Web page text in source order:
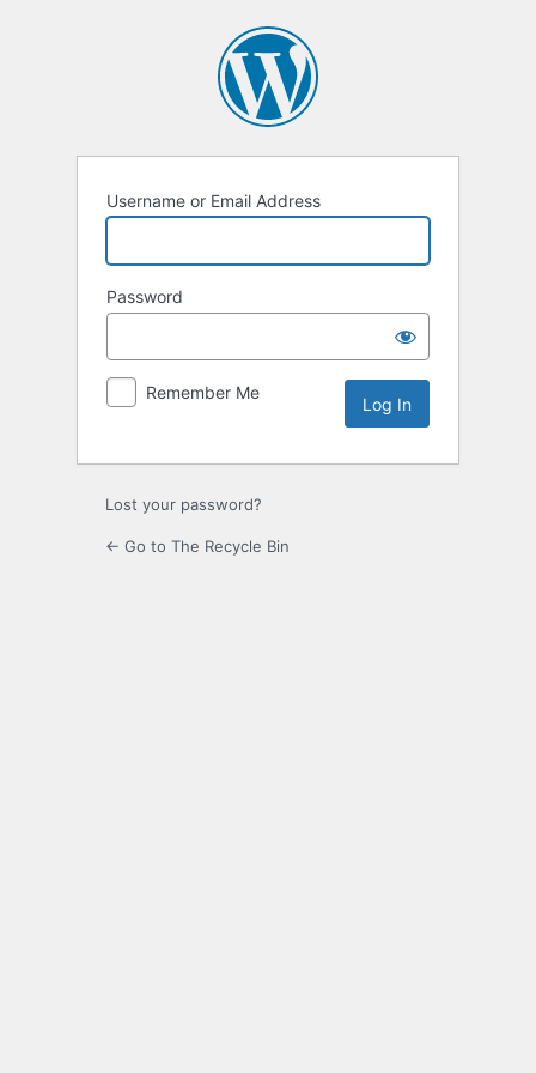
Username or Email Address
Password
Remember Me
Lost your password?
← Go to The Recycle Bin